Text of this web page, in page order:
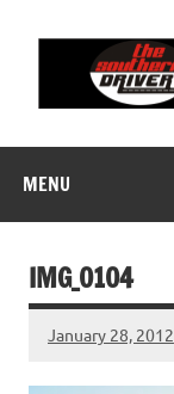
content
MENU
IMG_0104
January 28, 2012